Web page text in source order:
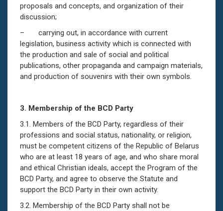
proposals and concepts, and organization of their
discussion;
– carrying out, in accordance with current
legislation, business activity which is connected with
the production and sale of social and political
publications, other propaganda and campaign materials,
and production of souvenirs with their own symbols.
3. Membership of the BCD Party
3.1. Members of the BCD Party, regardless of their
professions and social status, nationality, or religion,
must be competent citizens of the Republic of Belarus
who are at least 18 years of age, and who share moral
and ethical Christian ideals, accept the Program of the
BCD Party, and agree to observe the Statute and
support the BCD Party in their own activity.
3.2. Membership of the BCD Party shall not be